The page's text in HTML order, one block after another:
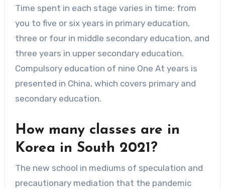
Time spent in each stage varies in time: from
you to five or six years in primary education,
three or four in middle secondary education, and
three years in upper secondary education.
Compulsory education of nine One At years is
presented in China, which covers primary and
secondary education.
How many classes are in
Korea in South 2021?
The new school in mediums of speculation and
precautionary mediation that the pandemic